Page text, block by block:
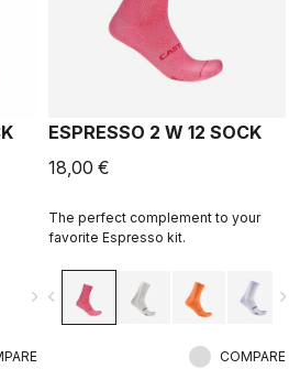
navigate_next
ESPRESSO 2 W 12 SOCK
18,00 €
The perfect complement to your
favorite Espresso kit.
navigate_before
COMPARE